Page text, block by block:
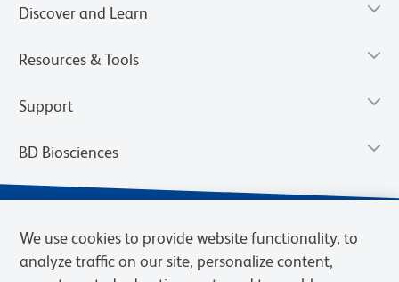
Discover and Learn
Resources & Tools
Support
BD Biosciences
We use cookies to provide website functionality, to
analyze traffic on our site, personalize content,